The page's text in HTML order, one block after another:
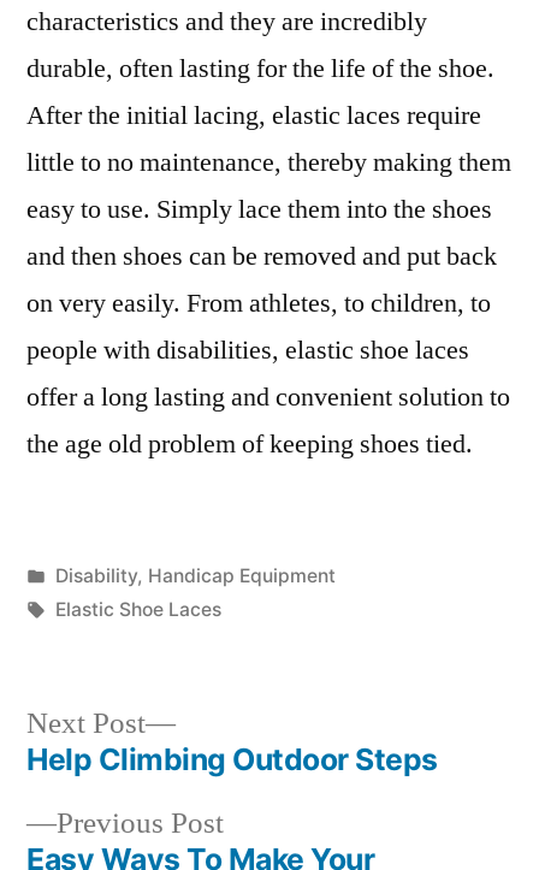
characteristics and they are incredibly
durable, often lasting for the life of the shoe.
After the initial lacing, elastic laces require
little to no maintenance, thereby making them
easy to use. Simply lace them into the shoes
and then shoes can be removed and put back
on very easily. From athletes, to children, to
people with disabilities, elastic shoe laces
offer a long lasting and convenient solution to
the age old problem of keeping shoes tied.
Posted
in
Disability, Handicap Equipment
Tags:
Elastic Shoe Laces
Post
navigation
Previous PostPrevious
post:
Easy Ways To Make Your
Next Post
Next
post:
Help Climbing Outdoor Steps